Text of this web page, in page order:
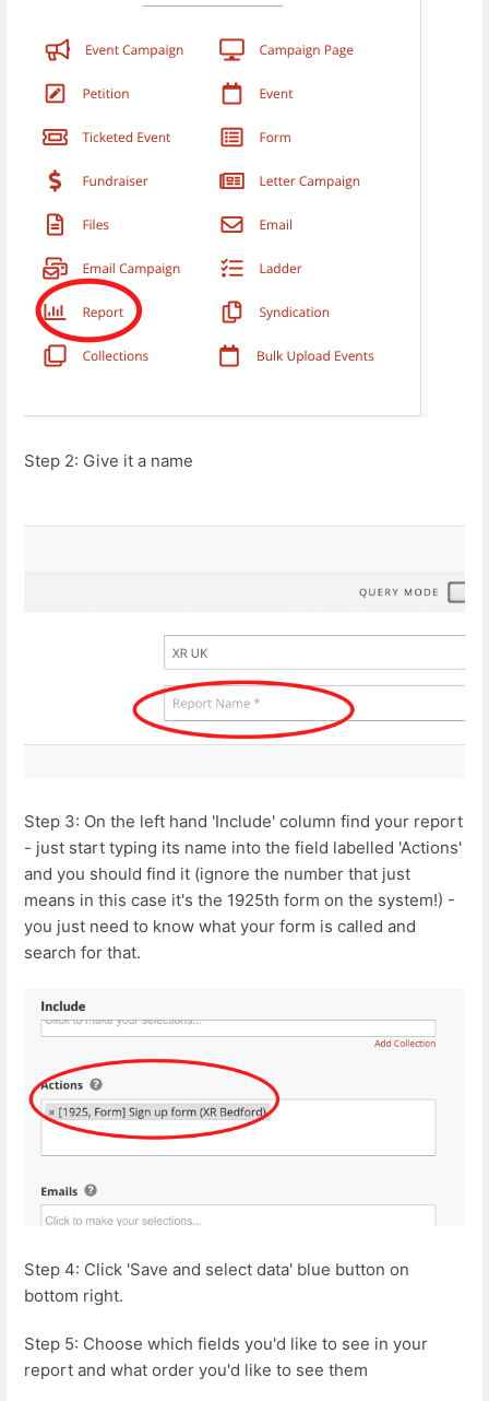
Step 2: Give it a name
Step 3: On the left hand 'Include' column find your report
- just start typing its name into the field labelled 'Actions'
and you should find it (ignore the number that just
means in this case it's the 1925th form on the system!) -
you just need to know what your form is called and
search for that.
Step 4: Click 'Save and select data' blue button on
bottom right.
Step 5: Choose which fields you'd like to see in your
report and what order you'd like to see them